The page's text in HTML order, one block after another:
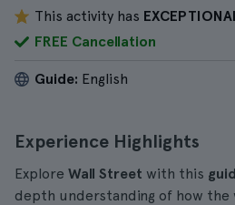
This activity has
FREE Cancellation
Guide: English
Experience Highlights
Explore Wall Street with this
depth understanding of how